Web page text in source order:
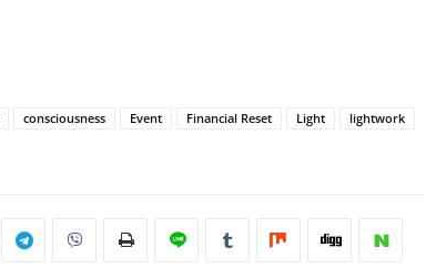
consciousness Event Financial Reset Light
lightwork